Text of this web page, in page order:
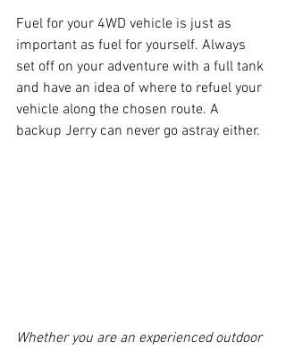
Fuel for your 4WD vehicle is just as
important as fuel for yourself. Always
set off on your adventure with a full tank
and have an idea of where to refuel your
vehicle along the chosen route. A
backup Jerry can never go astray either.
Whether you are an experienced outdoor